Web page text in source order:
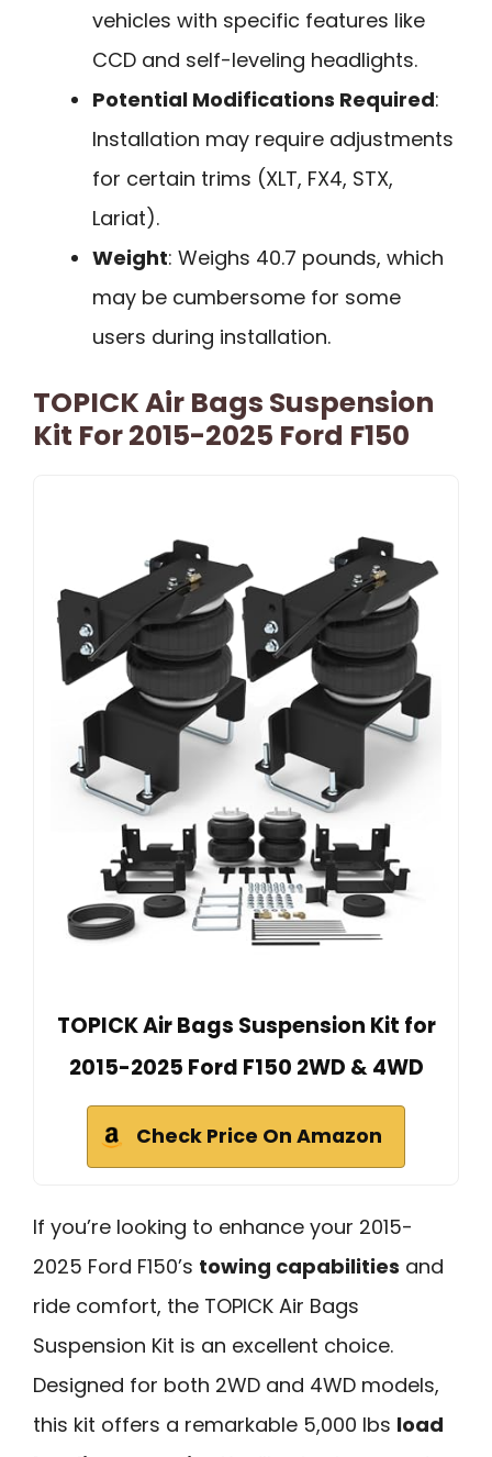
vehicles with specific features like
CCD and self-leveling headlights.
Potential Modifications Required:
Installation may require adjustments
for certain trims (XLT, FX4, STX,
Lariat).
Weight: Weighs 40.7 pounds, which
may be cumbersome for some
users during installation.
TOPICK Air Bags Suspension
Kit For 2015-2025 Ford F150
TOPICK Air Bags Suspension Kit for
2015-2025 Ford F150 2WD & 4WD
Check Price On Amazon
If you’re looking to enhance your 2015-
2025 Ford F150’s towing capabilities and
ride comfort, the TOPICK Air Bags
Suspension Kit is an excellent choice.
Designed for both 2WD and 4WD models,
this kit offers a remarkable 5,000 lbs load